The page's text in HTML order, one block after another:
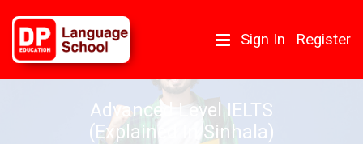
Sign In Register
Advanced Level IELTS
(Explained In Sinhala)